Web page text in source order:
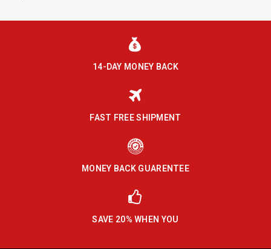
14-DAY MONEY BACK
FAST FREE SHIPMENT
MONEY BACK GUARENTEE
SAVE 20% WHEN YOU